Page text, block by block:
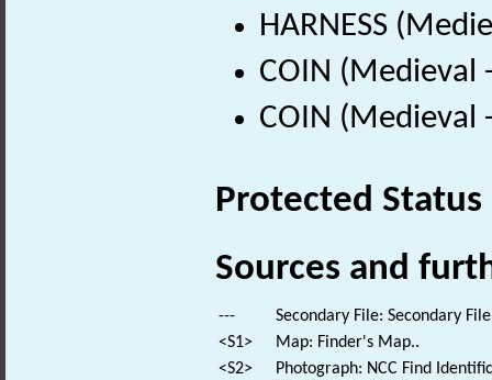
HARNESS
COIN (Medieval
COIN (Medieval
Protected Status
Sources and
---
Secondary File: Secondary
<S1>
Map: Finder's Map..
<S2>
Photograph: NCC Find